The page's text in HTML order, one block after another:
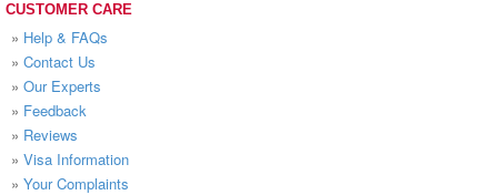
CUSTOMER CARE
» Help & FAQs
» Contact Us
» Our Experts
» Feedback
» Reviews
» Visa Information
» Your Complaints